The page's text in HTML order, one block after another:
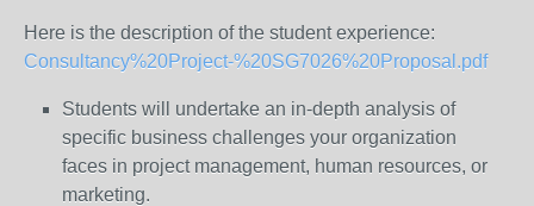
Here is the description of the student experience:
Consultancy%20Project-%20SG7026%20Proposal.pdf
Students will undertake an in-depth analysis of
specific business challenges your organization
faces in project management, human resources, or
marketing.